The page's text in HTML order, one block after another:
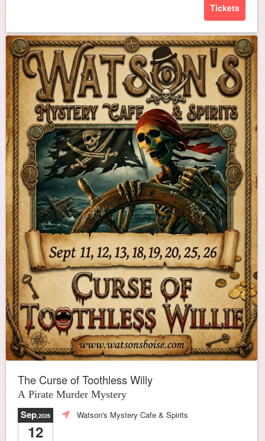
Tickets
The Curse of Toothless Willy
A Pirate Murder Mystery
Sep,2026
12
Watson's Mystery Cafe & Spirits